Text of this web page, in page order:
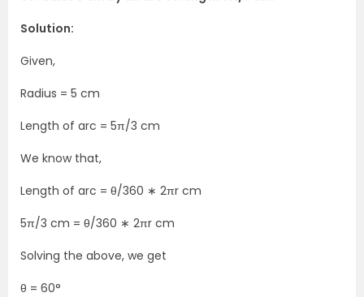
Solution:
Given,
Radius = 5 cm
Length of arc = 5π/3 cm
We know that,
Length of arc = θ/360 ∗ 2πr cm
5π/3 cm = θ/360 ∗ 2πr cm
Solving the above, we get
θ = 60°